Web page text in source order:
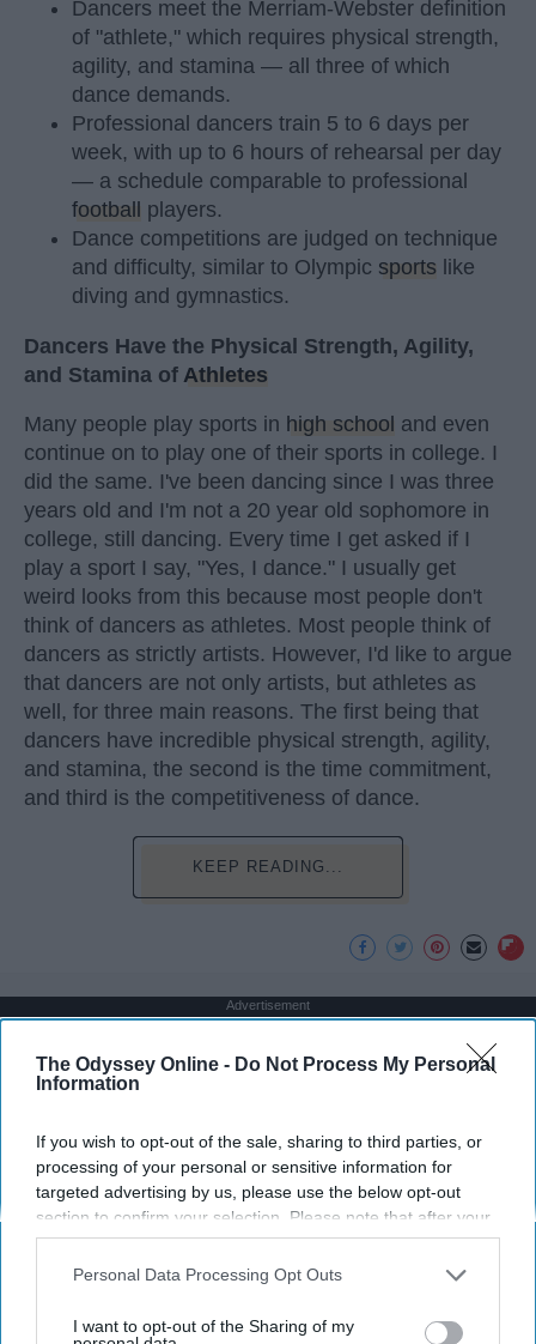
The Odyssey Online - Do Not Process My Personal
Information
If you wish to opt-out of the sale, sharing to third parties, or
processing of your personal or sensitive information for
targeted advertising by us, please use the below opt-out
section to confirm your selection. Please note that after your
opt-out request is processed you may continue seeing
interest-based ads based on personal information utilized by
your opt-out. You may separately opt-out of the further
Personal Data Processing Opt Outs
I want to opt-out of the Sharing of my
Dancers meet the Merriam-Webster definition
of "athlete," which requires physical strength,
agility, and stamina — all three of which
dance demands.
Professional dancers train 5 to 6 days per
week, with up to 6 hours of rehearsal per day
— a schedule comparable to professional
football
players.
Dance competitions are judged on technique
and difficulty, similar to Olympic sports like
diving and gymnastics.
Dancers Have the Physical Strength, Agility,
and Stamina of Athletes
Many people play sports in high school and even
continue on to play one of their sports in college. I
did the same. I've been dancing since I was three
years old and I'm not a 20 year old sophomore in
college, still dancing. Every time I get asked if I
play a sport I say, "Yes, I dance." I usually get
weird looks from this because most people don't
think of dancers as athletes. Most people think of
dancers as strictly artists. However, I'd like to argue
that dancers are not only artists, but athletes as
well, for three main reasons. The first being that
dancers have incredible physical strength, agility,
and stamina, the second is the time commitment,
and third is the competitiveness of dance.
KEEP READING...
Advertisement